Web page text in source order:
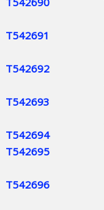
T542691
T542692
T542693
T542694
T542695
T542696